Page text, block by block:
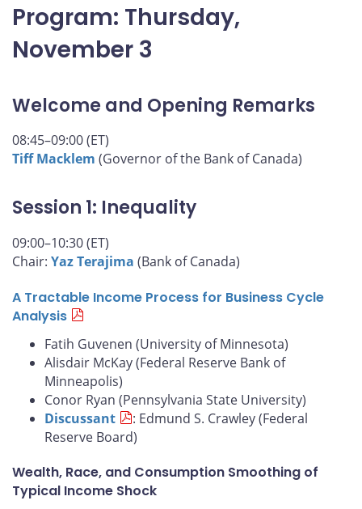
Program: Thursday,
November 3
Welcome and Opening Remarks
08:45–09:00 (ET)
Tiff Macklem (Governor of the Bank of Canada)
Session 1: Inequality
09:00–10:30 (ET)
Chair: Yaz Terajima (Bank of Canada)
A Tractable Income Process for Business Cycle
Analysis
Fatih Guvenen (University of Minnesota)
Alisdair McKay (Federal Reserve Bank of
Minneapolis)
Conor Ryan (Pennsylvania State University)
Discussant
: Edmund S. Crawley (Federal
Reserve Board)
Wealth, Race, and Consumption Smoothing of
Typical Income Shock